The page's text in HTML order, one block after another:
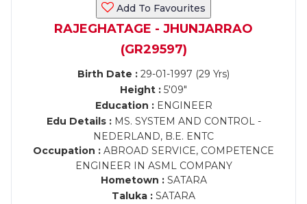
Add To Favourites
RAJEGHATAGE - JHUNJARRAO
(GR29597)
Birth Date : 29-01-1997 (29 Yrs)
Height : 5'09"
Education :ENGINEER
Edu Details :MS. SYSTEM AND CONTROL -
NEDERLAND, B.E. ENTC
Occupation : ABROAD SERVICE, COMPETENCE
ENGINEER IN ASML COMPANY
Hometown :SATARA
Taluka : SATARA